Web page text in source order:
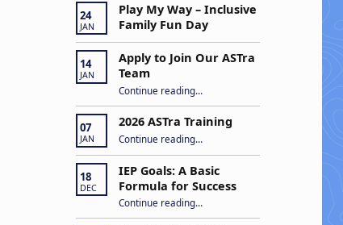
24
JAN
Play My Way – Inclusive
Family Fun Day
14
JAN
Apply to Join Our ASTra
Team
Continue reading“Apply to Join Our ASTra Team”
…
07
JAN
2026 ASTra Training
Continue reading “2026 ASTra Training”
…
18
DEC
IEP Goals: A Basic
Formula for Success
Continue reading“IEP Goals: A Basic Formula for Success”
…